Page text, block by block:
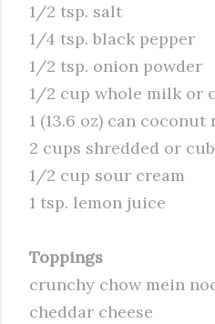
1/2 tsp. salt
1/4 tsp. black pepper
1/2 tsp. onion powder
1/2 cup whole milk or
1 (13.6 oz) can
2 cups shredded or
1/2 cup sour cream
1 tsp. lemon juice
Toppings
crunchy chow mein
cheddar cheese